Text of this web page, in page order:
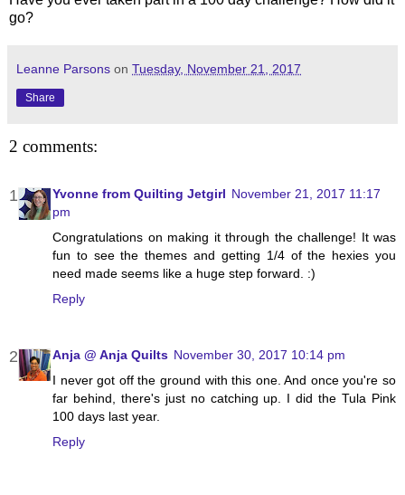
go?
Leanne Parsons on Tuesday, November 21, 2017
Share
2 comments:
Yvonne from Quilting Jetgirl November 21, 2017 11:17
pm
Congratulations on making it through the challenge! It was
fun to see the themes and getting 1/4 of the hexies you
need made seems like a huge step forward. :)
Reply
Anja @ Anja Quilts November 30, 2017 10:14 pm
I never got off the ground with this one. And once you're so
far behind, there's just no catching up. I did the Tula Pink
100 days last year.
Reply